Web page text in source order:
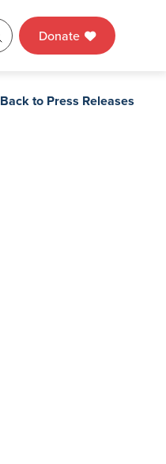
Donate
Back to Press Releases